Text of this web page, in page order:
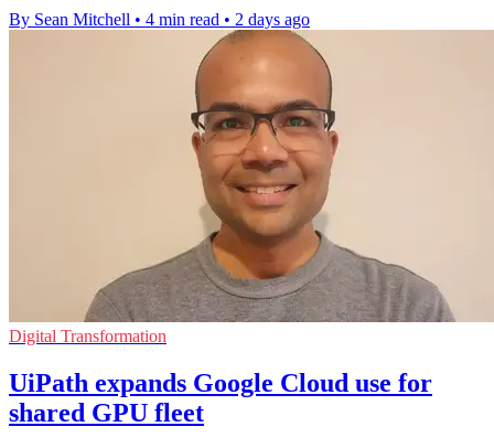
By Sean Mitchell • 4 min read • 2 days ago
Digital Transformation
UiPath expands Google Cloud use for
shared GPU fleet